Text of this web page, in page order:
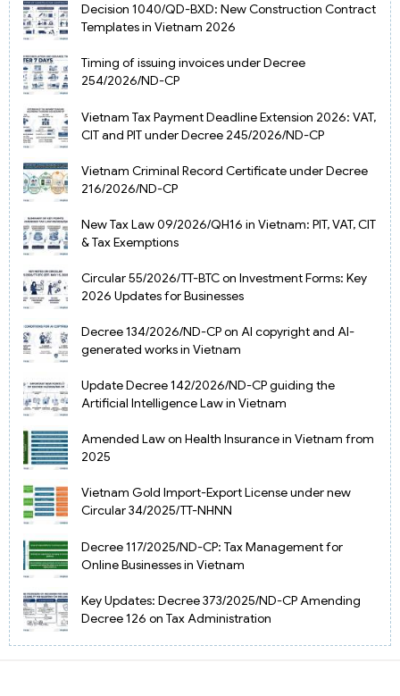
Decision 1040/QD-BXD: New Construction Contract
Templates in Vietnam 2026
Timing of issuing invoices under Decree
254/2026/ND-CP
Vietnam Tax Payment Deadline Extension 2026: VAT,
CIT and PIT under Decree 245/2026/ND-CP
Vietnam Criminal Record Certificate under Decree
216/2026/ND-CP
New Tax Law 09/2026/QH16 in Vietnam: PIT, VAT, CIT
& Tax Exemptions
Circular 55/2026/TT-BTC on Investment Forms: Key
2026 Updates for Businesses
Decree 134/2026/ND-CP on AI copyright and AI-
generated works in Vietnam
Update Decree 142/2026/ND-CP guiding the
Artificial Intelligence Law in Vietnam
Amended Law on Health Insurance in Vietnam from
2025
Vietnam Gold Import-Export License under new
Circular 34/2025/TT-NHNN
Decree 117/2025/ND-CP: Tax Management for
Online Businesses in Vietnam
Key Updates: Decree 373/2025/ND-CP Amending
Decree 126 on Tax Administration